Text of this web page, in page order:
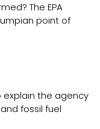
The EPA
point of
explain the agency
fossil fuel